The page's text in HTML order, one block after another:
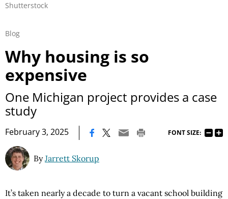
Shutterstock
Blog
Why housing is so
expensive
One Michigan project provides a case
study
February 3, 2025 FONT SIZE:
ByJarrett Skorup
It’s taken nearly a decade to turn a vacant school building